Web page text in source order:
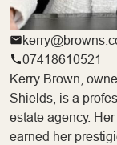
07418610521
Kerry Brown,
Shields, is a
estate agency.
earned her